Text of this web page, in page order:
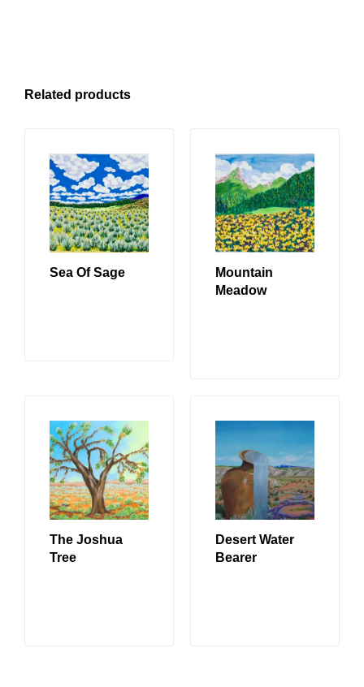
Related products
Sea Of Sage
Mountain
Meadow
The Joshua
Tree
Desert Water
Bearer